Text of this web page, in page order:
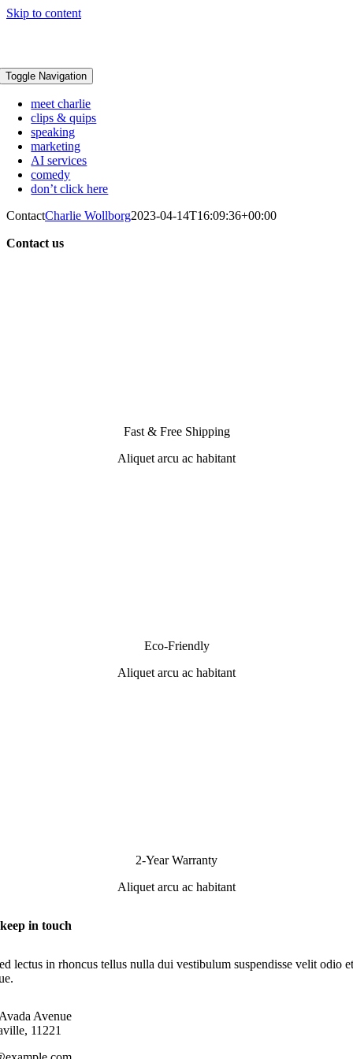
Skip to content
Toggle Navigation
meet charlie
clips & quips
speaking
marketing
AI services
comedy
don’t click here
ContactCharlie Wollborg2023-04-14T16:09:36+00:00
Contact us
Fast & Free Shipping
Aliquet arcu ac habitant
Eco-Friendly
Aliquet arcu ac habitant
2-Year Warranty
Aliquet arcu ac habitant
in touch
lectus in rhoncus tellus nulla dui vestibulum suspendisse velit odio et
Avenue
11221